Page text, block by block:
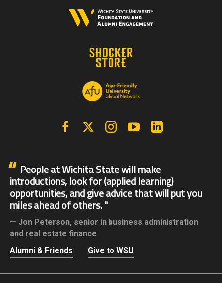
FacebookX | Twitter InstagramYouTube
People at Wichita State will make
introductions, look for (applied learning)
opportunities, and give advice that will put you
miles ahead of others.
Jon Peterson, senior in business administration
and real estate finance
Alumni & Friends
Give to WSU